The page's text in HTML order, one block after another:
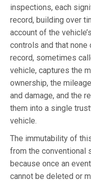
inspections, each
record, building over
account of the
controls and that
record, sometimes
vehicle, captures the
ownership, the
and damage, and the
them into a single
vehicle.
The immutability of
from the conventional
because once an
cannot be deleted or